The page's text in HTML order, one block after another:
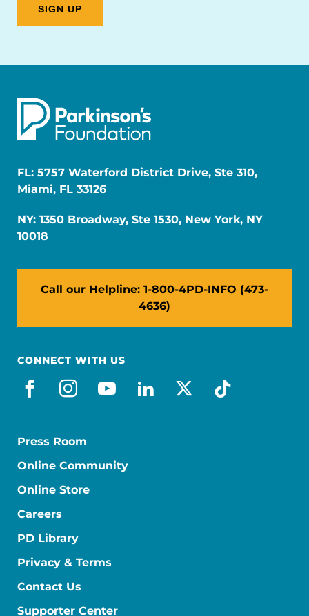
FL: 5757 Waterford District Drive, Ste 310,
Miami, FL 33126
NY: 1350 Broadway, Ste 1530, New York, NY
10018
Call our Helpline: 1-800-4PD-INFO (473-
4636)
CONNECT WITH US
facebook
instagram
youtube
linkedin
x-socialtiktok
Press Room
Online Community
Online Store
Careers
PD Library
Privacy & Terms
Contact Us
Supporter Center